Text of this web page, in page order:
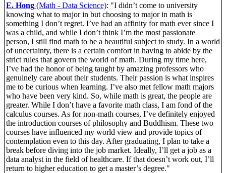
E. Hong (Math - Data Science): "I didn’t come to university
knowing what to major in but choosing to major in math is
something I don’t regret. I’ve had an affinity for math ever since I
was a child, and while I don’t think I’m the most passionate
person, I still find math to be a beautiful subject to study. In a world
of uncertainty, there is a certain comfort in having to abide by the
strict rules that govern the world of math. During my time here,
I’ve had the honor of being taught by amazing professors who
genuinely care about their students. Their passion is what inspires
me to be curious when learning. I’ve also met fellow math majors
who have been very kind. So, while math is great, the people are
greater. While I don’t have a favorite math class, I am fond of the
calculus courses. As for non-math courses, I’ve definitely enjoyed
the introduction courses of philosophy and Buddhism. These two
courses have influenced my world view and provide topics of
contemplation even to this day. After graduating, I plan to take a
break before diving into the job market. Ideally, I’ll get a job as a
data analyst in the field of healthcare. If that doesn’t work out, I’ll
return to higher education to get a master’s degree."